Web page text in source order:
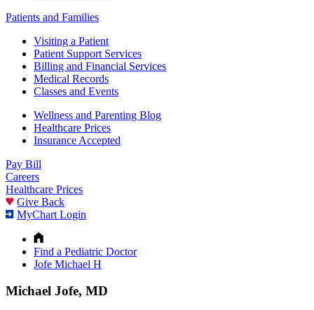
Patients and Families
Visiting a Patient
Patient Support Services
Billing and Financial Services
Medical Records
Classes and Events
Wellness and Parenting Blog
Healthcare Prices
Insurance Accepted
Pay Bill
Careers
Healthcare Prices
Give Back
MyChart Login
Find a Pediatric Doctor
Jofe Michael H
Michael Jofe, MD